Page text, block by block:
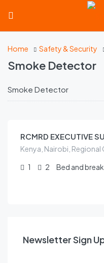
Home Safety & Security
Smoke Detector
Smoke Detector
KES6,000.00
RCMRD EXECUTIVE
1
2 Bed and
Newsletter Sign